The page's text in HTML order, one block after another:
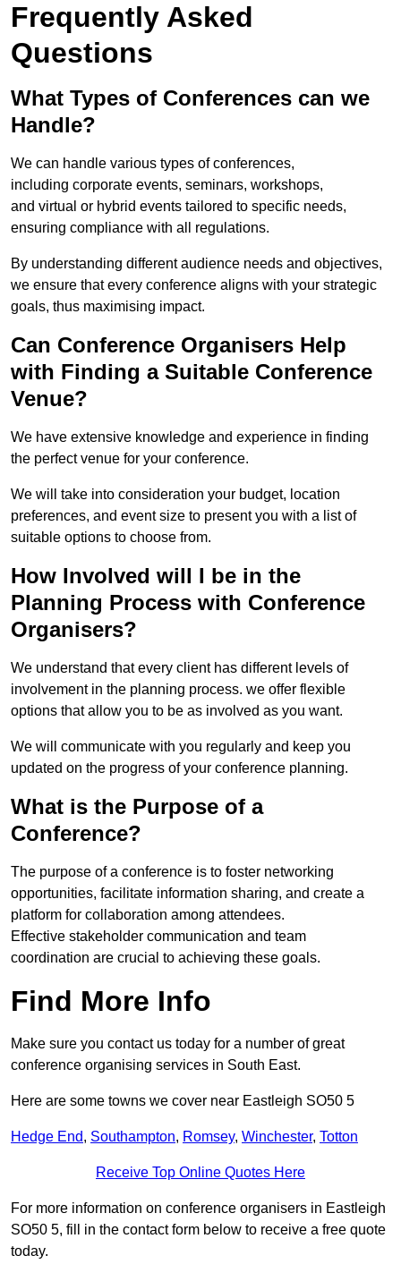
Frequently Asked
Questions
What Types of Conferences can we
Handle?
We can handle various types of conferences,
including corporate events, seminars, workshops,
and virtual or hybrid events tailored to specific needs,
ensuring compliance with all regulations.
By understanding different audience needs and objectives,
we ensure that every conference aligns with your strategic
goals, thus maximising impact.
Can Conference Organisers Help
with Finding a Suitable Conference
Venue?
We have extensive knowledge and experience in finding
the perfect venue for your conference.
We will take into consideration your budget, location
preferences, and event size to present you with a list of
suitable options to choose from.
How Involved will I be in the
Planning Process with Conference
Organisers?
We understand that every client has different levels of
involvement in the planning process. we offer flexible
options that allow you to be as involved as you want.
We will communicate with you regularly and keep you
updated on the progress of your conference planning.
What is the Purpose of a
Conference?
The purpose of a conference is to foster networking
opportunities, facilitate information sharing, and create a
platform for collaboration among attendees.
Effective stakeholder communication and team
coordination are crucial to achieving these goals.
Find More Info
Make sure you contact us today for a number of great
conference organising services in South East.
Here are some towns we cover near Eastleigh SO50 5
Hedge End, Southampton, Romsey, Winchester, Totton
Receive Top Online Quotes Here
For more information on conference organisers in Eastleigh
SO50 5, fill in the contact form below to receive a free quote
today.